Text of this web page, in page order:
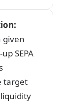
:
given
SEPA
target